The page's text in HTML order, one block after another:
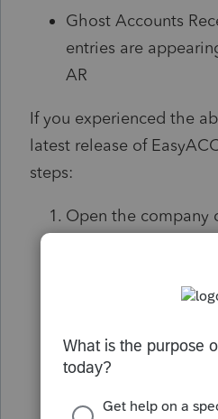
Ghost Accounts
entries are
AR
If you experienced the
latest release of
steps:
Open the company
Select Data File
When the utility
Continue
A confirmation